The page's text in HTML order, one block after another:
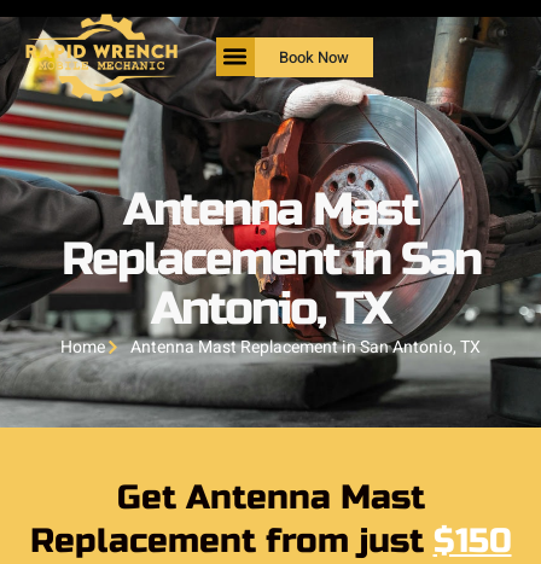
Book Now
Antenna Mast
Replacement in San
Antonio, TX
Home Antenna Mast Replacement in San Antonio, TX
Get Antenna Mast
Replacement from just $150